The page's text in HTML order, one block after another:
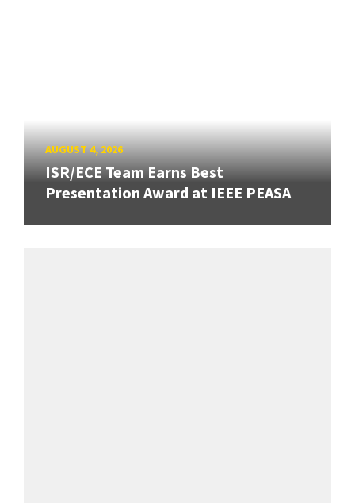
AUGUST 4, 2026
ISR/ECE Team Earns Best
Presentation Award at IEEE PEASA